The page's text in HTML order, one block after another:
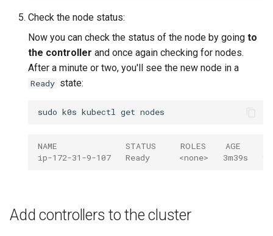
Check the node status:
Now you can check the status of the node by going to
the controller and once again checking for nodes.
After a minute or two, you'll see the new node in a
Ready state:
sudo k0s kubectl get
NAME              STATUS     ROLES    AGE
ip-172-31-9-107   Ready      <none>   3m39s
Add controllers to the cluster